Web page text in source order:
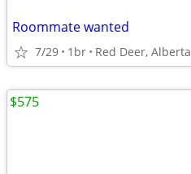
Roommate wanted
7/29 1br Red Deer, Alberta
$575